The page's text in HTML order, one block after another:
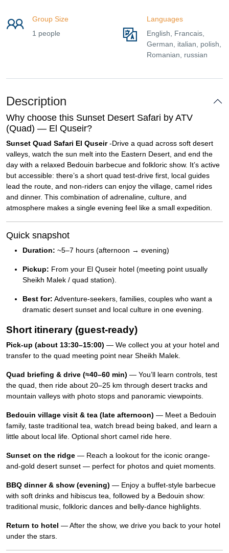
Group Size
1 people
Languages
English, Francais,
German, italian, polish,
Romanian, russian
Description
Why choose this Sunset Desert Safari by ATV
(Quad) — El Quseir?
Sunset Quad Safari El Quseir-Drive a quad across soft desert
valleys, watch the sun melt into the Eastern Desert, and end the
day with a relaxed Bedouin barbecue and folkloric show. It’s active
but accessible: there’s a short quad test-drive first, local guides
lead the route, and non-riders can enjoy the village, camel rides
and dinner. This combination of adrenaline, culture, and
atmosphere makes a single evening feel like a small expedition.
Quick snapshot
Duration: ~5–7 hours (afternoon → evening)
Pickup: From your El Quseir hotel (meeting point usually
Sheikh Malek / quad station).
Best for: Adventure-seekers, families, couples who want a
dramatic desert sunset and local culture in one evening.
Short itinerary (guest-ready)
Pick-up (about 13:30–15:00) — We collect you at your hotel and
transfer to the quad meeting point near Sheikh Malek.
Quad briefing & drive (≈40–60 min) — You’ll learn controls, test
the quad, then ride about 20–25 km through desert tracks and
mountain valleys with photo stops and panoramic viewpoints.
Bedouin village visit & tea (late afternoon) — Meet a Bedouin
family, taste traditional tea, watch bread being baked, and learn a
little about local life. Optional short camel ride here.
Sunset on the ridge — Reach a lookout for the iconic orange-
and-gold desert sunset — perfect for photos and quiet moments.
BBQ dinner & show (evening) — Enjoy a buffet-style barbecue
with soft drinks and hibiscus tea, followed by a Bedouin show:
traditional music, folkloric dances and belly-dance highlights.
Return to hotel — After the show, we drive you back to your hotel
under the stars.